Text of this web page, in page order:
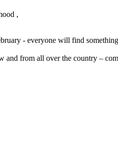
,
- everyone will find
from all over the country –